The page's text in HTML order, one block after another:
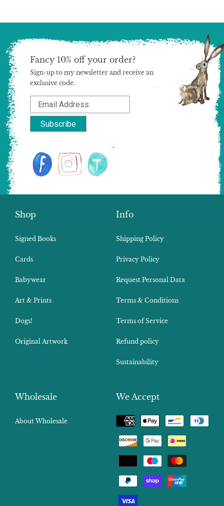
Shop
Signed Books
Cards
Babywear
Art & Prints
Dogs!
Original Artwork
Info
Shipping Policy
Privacy Policy
Request Personal Data
Terms & Conditions
Terms of Service
Refund policy
Sustainability
Wholesale
About Wholesale
We Accept
Payment
methods
Fancy 10% off your order?
Sign-up to my newsletter and receive an
exclusive code.